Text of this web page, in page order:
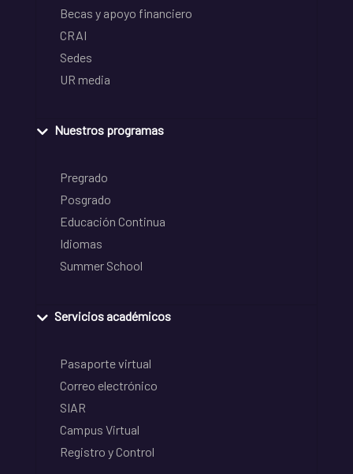
Becas y apoyo financiero
CRAI
Sedes
UR media
Nuestros programas
Pregrado
Posgrado
Educación Continua
Idiomas
Summer School
Servicios académicos
Pasaporte virtual
Correo electrónico
SIAR
Campus Virtual
Registro y Control